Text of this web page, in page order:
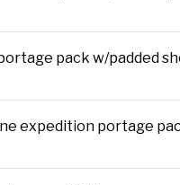
pack w/padded
expedition portage